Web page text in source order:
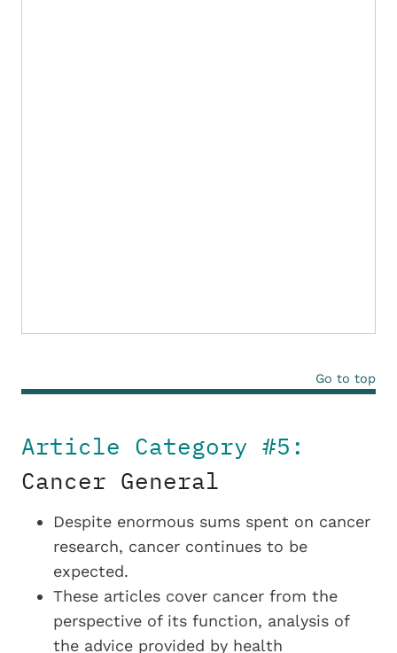
Go to top
Article Category #5:
Cancer General
Despite enormous sums spent on cancer
research, cancer continues to be
expected.
These articles cover cancer from the
perspective of its function, analysis of
the advice provided by health